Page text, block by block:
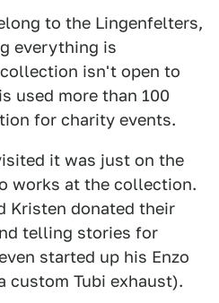
to the Lingenfelters,
everything is
isn't open to
used more than 100
for charity events.
it was just on the
works at the collection.
Kristen donated their
telling stories for
started up his Enzo
custom Tubi exhaust).